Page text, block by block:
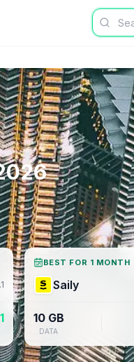
BEST FOR 1 MONTH
Saily
10 GB
DATA